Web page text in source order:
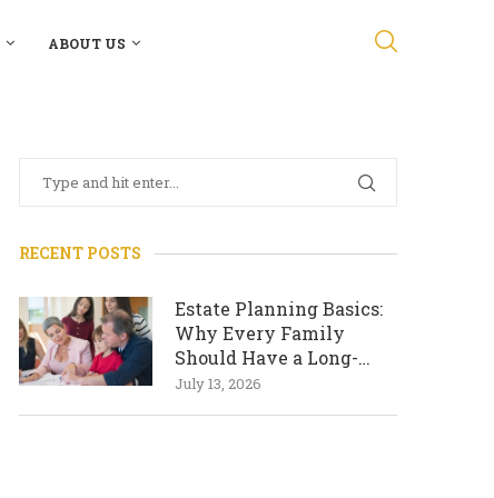
ABOUT US
RECENT POSTS
Estate Planning Basics:
Why Every Family
Should Have a Long-
Term Plan
July 13, 2026